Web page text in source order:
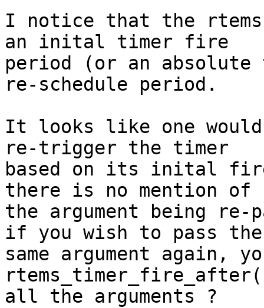
I notice that the
an inital timer fire
period (or an
re-schedule period.
It looks like one
re-trigger the timer
based on its inital
there is no mention of
the argument being
if you wish to pass the
same argument again,
all the arguments ?